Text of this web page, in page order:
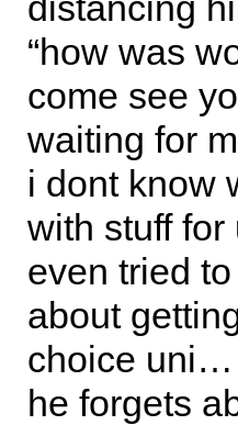
“how was
come see
waiting for
i dont know
with stuff for
even tried
about
choice uni…
he forgets